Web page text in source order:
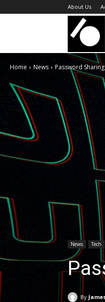
About Us
Home News Password
News Tech
By